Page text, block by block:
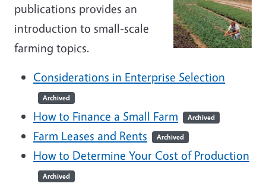
publications provides an
introduction to small-scale
farming topics.
Considerations in Enterprise Selection
Archived
How to Finance a Small Farm Archived
Farm Leases and Rents Archived
How to Determine Your Cost of Production
Archived